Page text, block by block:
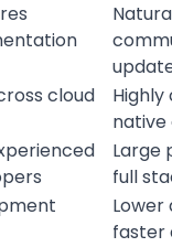
cloud
Large
full
faster